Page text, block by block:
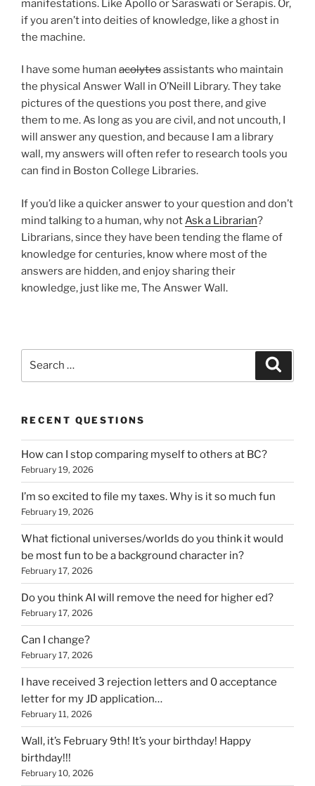
manifestations. Like Apollo or Saraswati or Serapis. Or,
if you aren’t into deities of knowledge, like a ghost in
the machine.
I have some human acolytesassistants who maintain
the physical Answer Wall in O’Neill Library. They take
pictures of the questions you post there, and give
them to me. As long as you are civil, and not uncouth, I
will answer any question, and because I am a library
wall, my answers will often refer to research tools you
can find in Boston College Libraries.
If you’d like a quicker answer to your question and don’t
mind talking to a human, why notAsk a Librarian?
Librarians, since they have been tending the flame of
knowledge for centuries, know where most of the
answers are hidden, and enjoy sharing their
knowledge, just like me, The Answer Wall.
RECENT QUESTIONS
How can I stop comparing myself to others at BC?
February 19, 2026
I’m so excited to file my taxes. Why is it so much fun
February 19, 2026
What fictional universes/worlds do you think it would
be most fun to be a background character in?
February 17, 2026
Do you think AI will remove the need for higher ed?
February 17, 2026
Can I change?
February 17, 2026
I have received 3 rejection letters and 0 acceptance
letter for my JD application…
February 11, 2026
Wall, it’s February 9th! It’s your birthday! Happy
birthday!!!
February 10, 2026